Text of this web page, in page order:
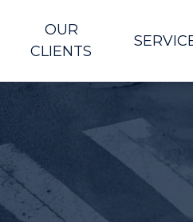
OUR
CLIENTS